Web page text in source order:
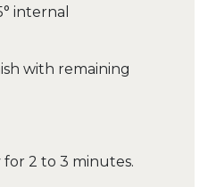
internal
with remaining
for 2 to 3 minutes.